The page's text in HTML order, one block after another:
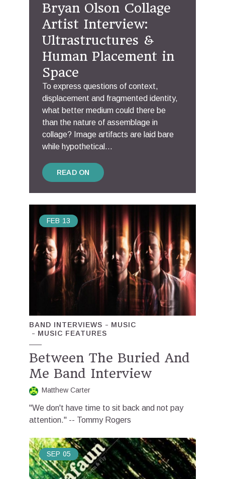
Bryan Olson Collage
Artist Interview:
Ultrastructures &
Human Placement in
Space
To express questions of context,
displacement and fragmented identity,
what better medium could there be
than the nature of assemblage in
collage? Image artifacts are laid bare
while hypothetical...
READ ON
FEB 13
BAND INTERVIEWS
MUSIC
MUSIC FEATURES
Between The Buried And
Me Band Interview
Matthew Carter
"We don't have time to sit back and not pay
attention." -- Tommy Rogers
SEP 05